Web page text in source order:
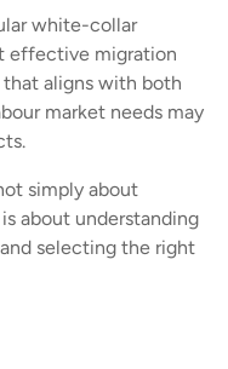
white-collar
effective migration
aligns with both
market needs may
simply about
about understanding
selecting the right